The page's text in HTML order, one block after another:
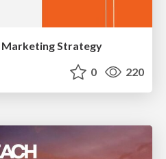
Marketing Strategy
0 220